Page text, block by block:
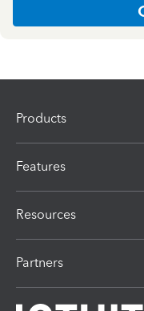
Products
Features
Resources
Partners